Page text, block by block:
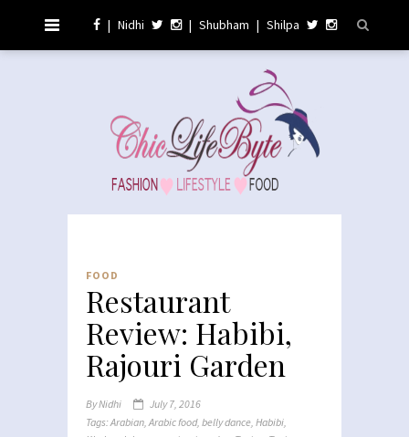
| Nidhi | Shubham | Shilpa
FOOD
Restaurant
Review: Habibi,
Rajouri Garden
ByNidhi
July 7, 2016
Tags:Arabian,Arabic food, belly dance, Habibi,